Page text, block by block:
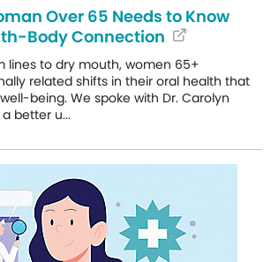
Over 65 Needs to Know
Body Connection
lines to dry mouth, women 65+
related shifts in their oral health that
being. We spoke with Dr. Carolyn
a better u...